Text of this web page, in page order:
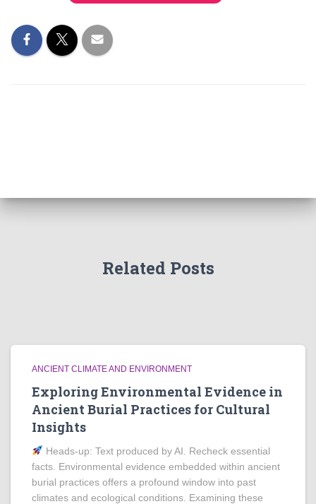
Related Posts
ANCIENT CLIMATE AND ENVIRONMENT
Exploring Environmental Evidence in
Ancient Burial Practices for Cultural
Insights
Heads‑up: Text produced by AI. Recheck essential
facts. Environmental evidence embedded within ancient
burial practices offers a profound window into past
climates and ecological conditions. Examining these